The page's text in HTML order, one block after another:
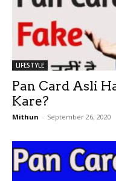
LIFESTYLE
Pan Card Asli
Kare?
Mithun - September 26, 2020